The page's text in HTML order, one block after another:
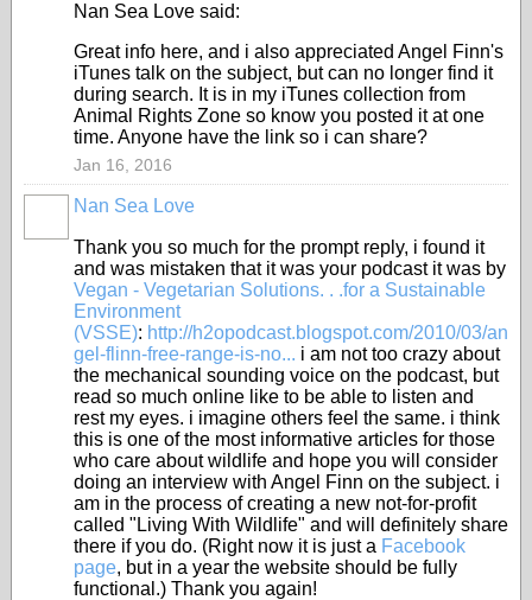
Nan Sea Love said:
Great info here, and i also appreciated Angel Finn's
iTunes talk on the subject, but can no longer find it
during search. It is in my iTunes collection from
Animal Rights Zone so know you posted it at one
time. Anyone have the link so i can share?
Jan 16, 2016
Nan Sea Love
Thank you so much for the prompt reply, i found it
and was mistaken that it was your podcast it was by
Vegan - Vegetarian Solutions. . .for a Sustainable
Environment
(VSSE): http://h2opodcast.blogspot.com/2010/03/an
gel-flinn-free-range-is-no... i am not too crazy about
the mechanical sounding voice on the podcast, but
read so much online like to be able to listen and
rest my eyes. i imagine others feel the same. i think
this is one of the most informative articles for those
who care about wildlife and hope you will consider
doing an interview with Angel Finn on the subject. i
am in the process of creating a new not-for-profit
called "Living With Wildlife" and will definitely share
there if you do. (Right now it is just a Facebook
page, but in a year the website should be fully
functional.) Thank you again!